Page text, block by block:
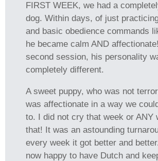
FIRST WEEK, we had a
dog. Within days, of just practicing
and basic obedience commands
he became calm AND
second session, his personality
completely different.
A sweet puppy, who was not
was affectionate in a way we
to. I did not cry that week or ANY
that! It was an astounding
every week it got better and
now happy to have Dutch and